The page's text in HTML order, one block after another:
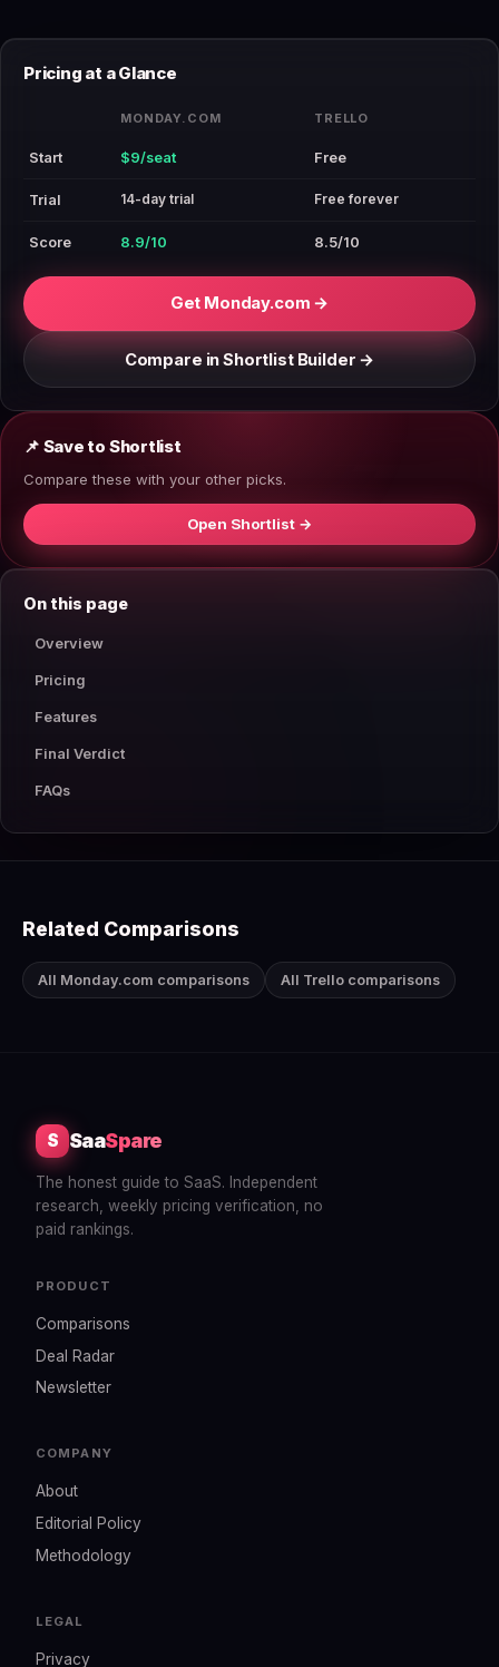
Pricing at a Glance
MONDAY.COM TRELLO
Start $9/seat Free
Trial 14-day trial Free forever
Score 8.9/10 8.5/10
Get Monday.com →
Compare in Shortlist Builder →
📌 Save to Shortlist
Compare these with your other picks.
Open Shortlist →
On this page
Overview
Pricing
Features
Final Verdict
FAQs
Related Comparisons
All Monday.com comparisons All Trello comparisons
S SaaSpare
The honest guide to SaaS. Independent
research, weekly pricing verification, no
paid rankings.
PRODUCT
Comparisons
Deal Radar
Newsletter
COMPANY
About
Editorial Policy
Methodology
LEGAL
Privacy